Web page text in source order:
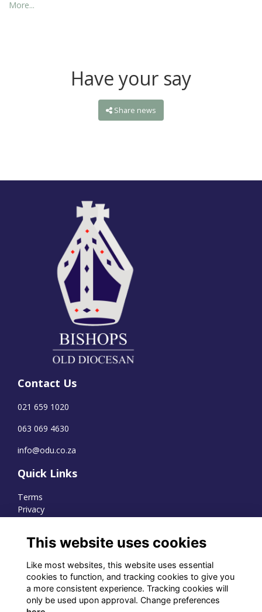
More...
Have your say
Share news
Contact Us
021 659 1020
063 069 4630
info@odu.co.za
Quick Links
Terms
Privacy
WhatsApp Channel
© OD Union 2026
This website uses cookies
Like most websites, this website uses essential
cookies to function, and tracking cookies to give you
a more consistent experience. Tracking cookies will
only be used upon approval. Change preferences